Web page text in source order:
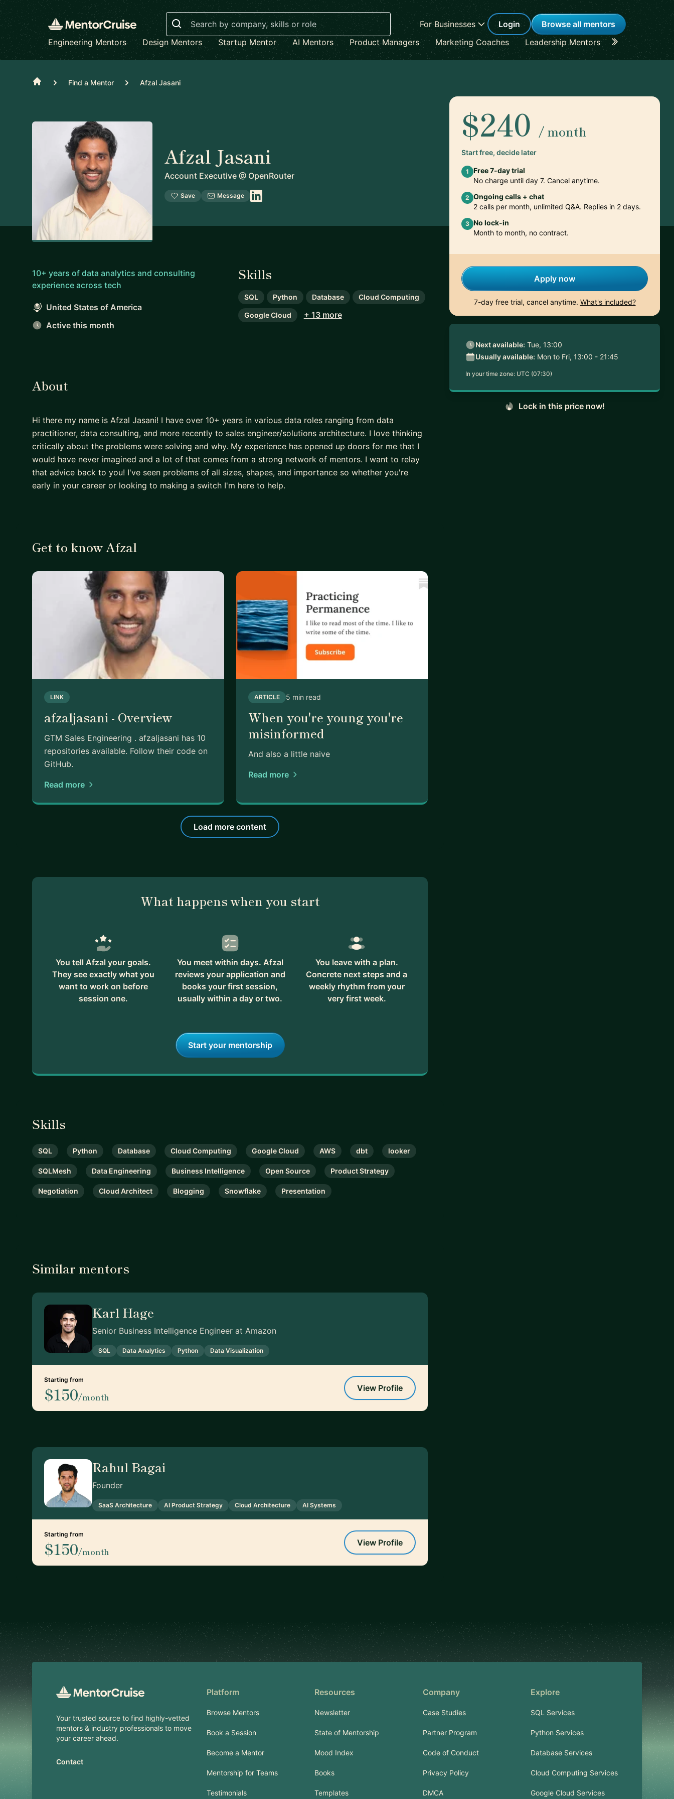
Search
For Businesses Login
Browse all mentors
Engineering Mentors
Design Mentors Startup Mentor AI Mentors Product Managers Marketing Coaches Leadership Mentors Career
Home Find a Mentor Afzal Jasani
Afzal Jasani
Account Executive @ OpenRouter
Save Message
10+ years of data analytics and consulting
experience across tech
United States of America
Active this month
Skills
SQL Python Database Cloud Computing
Google Cloud + 13 more
$240 / month
Start free, decide later
1
Free 7-day trial
No charge until day 7. Cancel anytime.
2 Ongoing calls + chat
2 calls per month, unlimited Q&A. Replies in 2 days.
3 No lock-in
Month to month, no contract.
Apply now
7-day free trial, cancel anytime. What's included?
Next available: Tue, 13:00
Usually available: Mon to Fri, 13:00 - 21:45
In your time zone: UTC (07:30)
Lock in this price now!
About
Hi there my name is Afzal Jasani! I have over 10+ years in various data roles ranging from data
practitioner, data consulting, and more recently to sales engineer/solutions architecture. I love thinking
critically about the problems were solving and why. My experience has opened up doors for me that I
would have never imagined and a lot of that comes from a strong network of mentors. I want to relay
that advice back to you! I've seen problems of all sizes, shapes, and importance so whether you're
early in your career or looking to making a switch I'm here to help.
Get to know Afzal
LINK
afzaljasani - Overview
GTM Sales Engineering . afzaljasani has 10
repositories available. Follow their code on
GitHub.
Read more
ARTICLE 5 min read
When you're young you're
misinformed
And also a little naive
Read more
Load more content
What happens when you start
You tell Afzal your goals.
They see exactly what you
want to work on before
session one.
You meet within days. Afzal
reviews your application and
books your first session,
usually within a day or two.
You leave with a plan.
Concrete next steps and a
weekly rhythm from your
very first week.
Start your mentorship
Skills
SQL Python Database Cloud Computing Google Cloud AWS dbt looker
SQLMesh Data Engineering Business Intelligence Open Source Product Strategy
Negotiation Cloud Architect Blogging Snowflake Presentation
Similar mentors
Karl Hage
Senior Business Intelligence Engineer at Amazon
SQL Data Analytics Python Data Visualization
Starting from
$150/month
View Profile
Rahul Bagai
Founder
SaaS Architecture AI Product Strategy Cloud Architecture AI Systems
Starting from
$150/month
View Profile
Footer
Your trusted source to find highly-vetted
mentors & industry professionals to move
your career ahead.
Contact
Platform
Browse Mentors
Book a Session
Become a Mentor
Mentorship for Teams
Testimonials
Resources
Newsletter
State of Mentorship
Mood Index
Books
Templates
Company
Case Studies
Partner Program
Code of Conduct
Privacy Policy
DMCA
Explore
SQL Services
Python Services
Database Services
Cloud Computing Services
Google Cloud Services